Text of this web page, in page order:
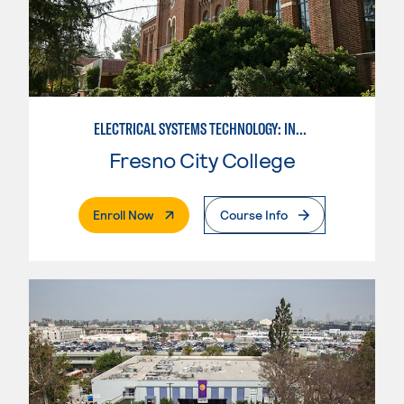
ELECTRICAL SYSTEMS TECHNOLOGY: INDUSTRIAL AUTOMATION 1
Fresno City College
Enroll Now. External PageCourse Info